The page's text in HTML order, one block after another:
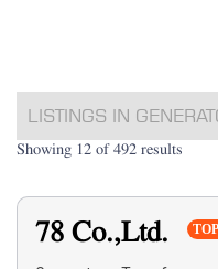
LISTINGS IN
Showing 12 of 492 results
78 Co.,Ltd.